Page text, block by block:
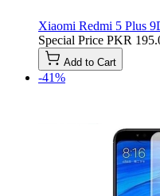
Xiaomi Redmi 5 Plus
Special Price PKR
Add to Cart
-41%